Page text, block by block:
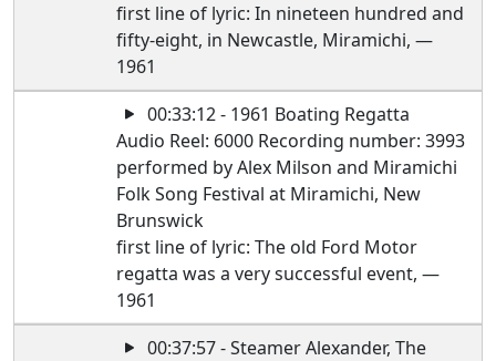
first line of lyric: In nineteen hundred and
fifty-eight, in Newcastle, Miramichi, —
1961
00:33:12 - 1961 Boating Regatta
Audio Reel: 6000 Recording number: 3993
performed by Alex Milson and Miramichi
Folk Song Festival at Miramichi, New
Brunswick
first line of lyric: The old Ford Motor
regatta was a very successful event, —
1961
00:37:57 - Steamer Alexander, The